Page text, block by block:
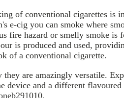
of conventional cigarettes is
e-cig you can smoke where
fire hazard or smelly smoke is
is produced and used,
of a conventional cigarette.
are amazingly versatile.
device and a different flavoured